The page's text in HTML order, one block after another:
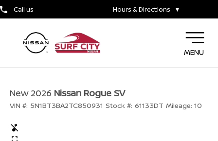
Call us Hours & Directions ▼
MENU
New 2026 Nissan Rogue SV
VIN #: 5N1BT3BA2TC850931 Stock #: 61133DT Mileage: 10